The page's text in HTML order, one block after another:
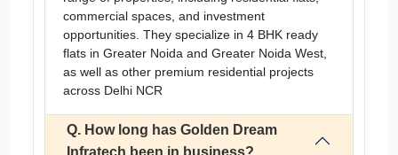
commercial spaces, and investment
opportunities. They specialize in 4 BHK ready
flats in Greater Noida and Greater Noida West,
as well as other premium residential projects
across Delhi NCR
Q. How long has Golden Dream